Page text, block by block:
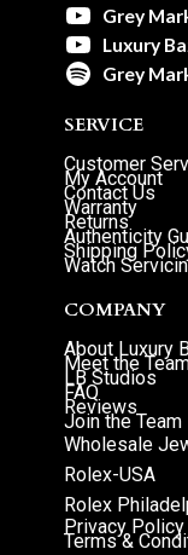
Grey
Luxury
Grey
SERVICE
Customer
My Account
Contact Us
Warranty
Returns
Authenticity
Shipping
Watch
COMPANY
About Luxury
Meet the
LB Studios
FAQ
Reviews
Join the Team
Wholesale
Rolex-USA
Rolex
Privacy Policy
Terms &